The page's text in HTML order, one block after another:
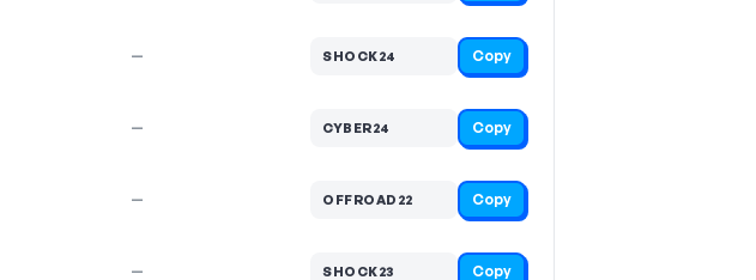
— SHOCK24 Copy
— CYBER24 Copy
— OFFROAD22 Copy
— SHOCK23 Copy